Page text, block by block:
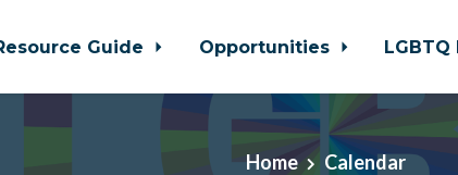
Guide Opportunities
Home Calendar